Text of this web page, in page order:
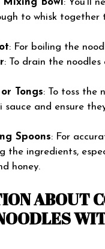
Mixing Bowl : You’ll
to whisk together
: For boiling the
: To drain the
Tongs: To toss the
and ensure
Spoons: For
the ingredients,
honey.
ABOUT